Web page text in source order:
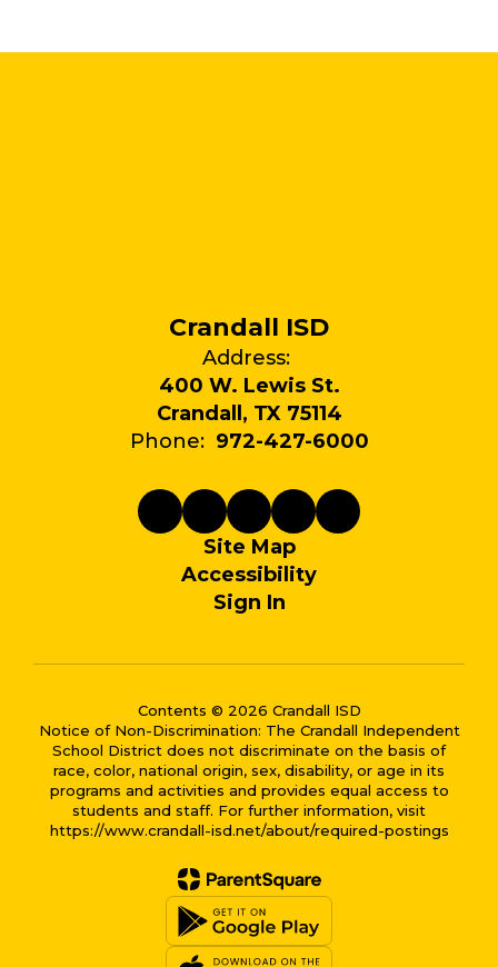
Crandall ISD
Address:
400 W. Lewis St.
Crandall, TX 75114
Phone: 972-427-6000
Site Map
Accessibility
Sign In
Contents © 2026 Crandall ISD
Notice of Non-Discrimination: The Crandall Independent
School District does not discriminate on the basis of
race, color, national origin, sex, disability, or age in its
programs and activities and provides equal access to
students and staff. For further information, visit
https://www.crandall-isd.net/about/required-postings